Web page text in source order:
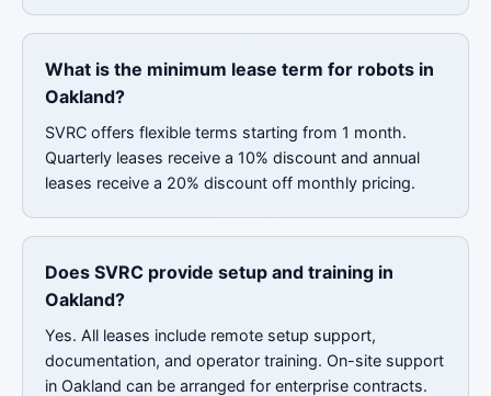
What is the minimum lease term for robots in
Oakland?
SVRC offers flexible terms starting from 1 month.
Quarterly leases receive a 10% discount and annual
leases receive a 20% discount off monthly pricing.
Does SVRC provide setup and training in
Oakland?
Yes. All leases include remote setup support,
documentation, and operator training. On-site support
in Oakland can be arranged for enterprise contracts.